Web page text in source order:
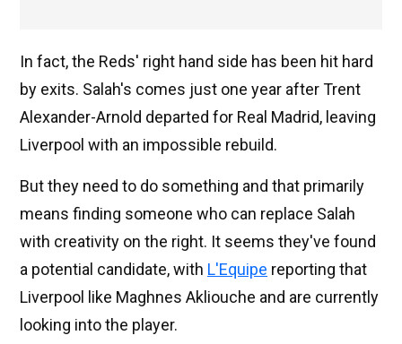
In fact, the Reds' right hand side has been hit hard
by exits. Salah's comes just one year after Trent
Alexander-Arnold departed for Real Madrid, leaving
Liverpool with an impossible rebuild.
But they need to do something and that primarily
means finding someone who can replace Salah
with creativity on the right. It seems they've found
a potential candidate, with L'Equipe reporting that
Liverpool like Maghnes Akliouche and are currently
looking into the player.